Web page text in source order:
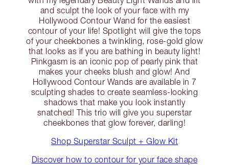
and sculpt the look of your face with my
Hollywood Contour Wand for the easiest
contour of your life! Spotlight will give the tops
of your cheekbones a twinkling, rose-gold glow
that looks as if you are bathing in beauty light!
Pinkgasm is an iconic pop of pearly pink that
makes your cheeks blush and glow! And
Hollywood Contour Wands are available in 7
sculpting shades to create seamless-looking
shadows that make you look instantly
snatched! This trio will give you superstar
cheekbones that glow forever, darling!
Shop Superstar Sculpt + Glow Kit
Discover how to contour for your face shape